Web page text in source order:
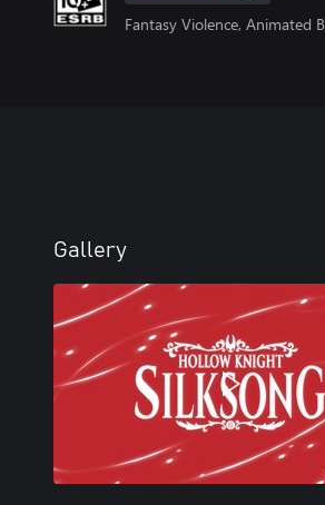
Fantasy Violence, Animated
Gallery